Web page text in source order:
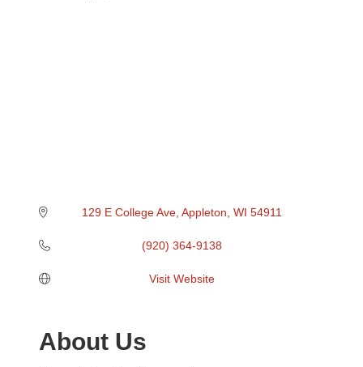
129 E College Ave Appleton WI 54911
(920) 364-9138
Visit Website
About Us